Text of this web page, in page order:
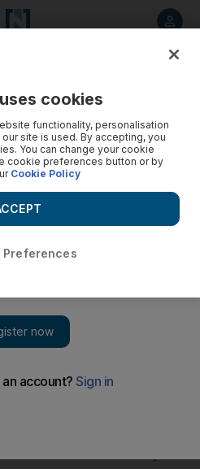
and Sharjah due to accidents
reported in Dubai with tailbacks
in industrial areas and near
were reported in Dubai with
in industrial areas and near
cookies
functionality, personalisation
site is used. By accepting, you
You can change your cookie
cookie preferences button or by
Cookie Policy
Preferences